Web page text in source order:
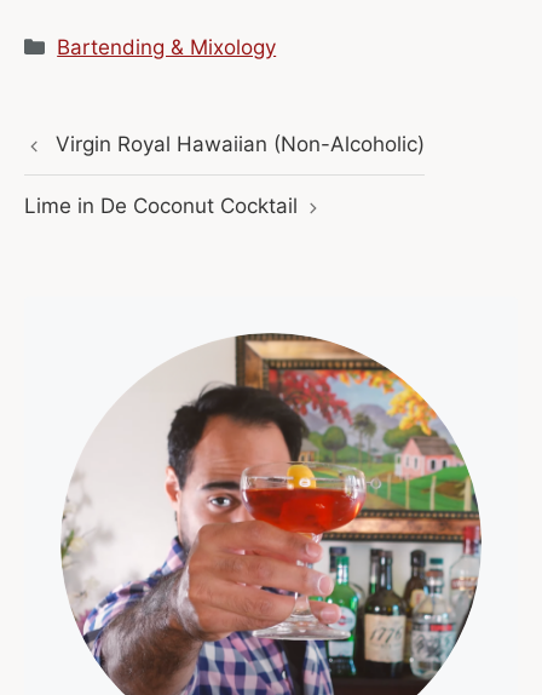
Categories
Bartending & Mixology
Virgin Royal Hawaiian (Non-Alcoholic)
Lime in De Coconut Cocktail